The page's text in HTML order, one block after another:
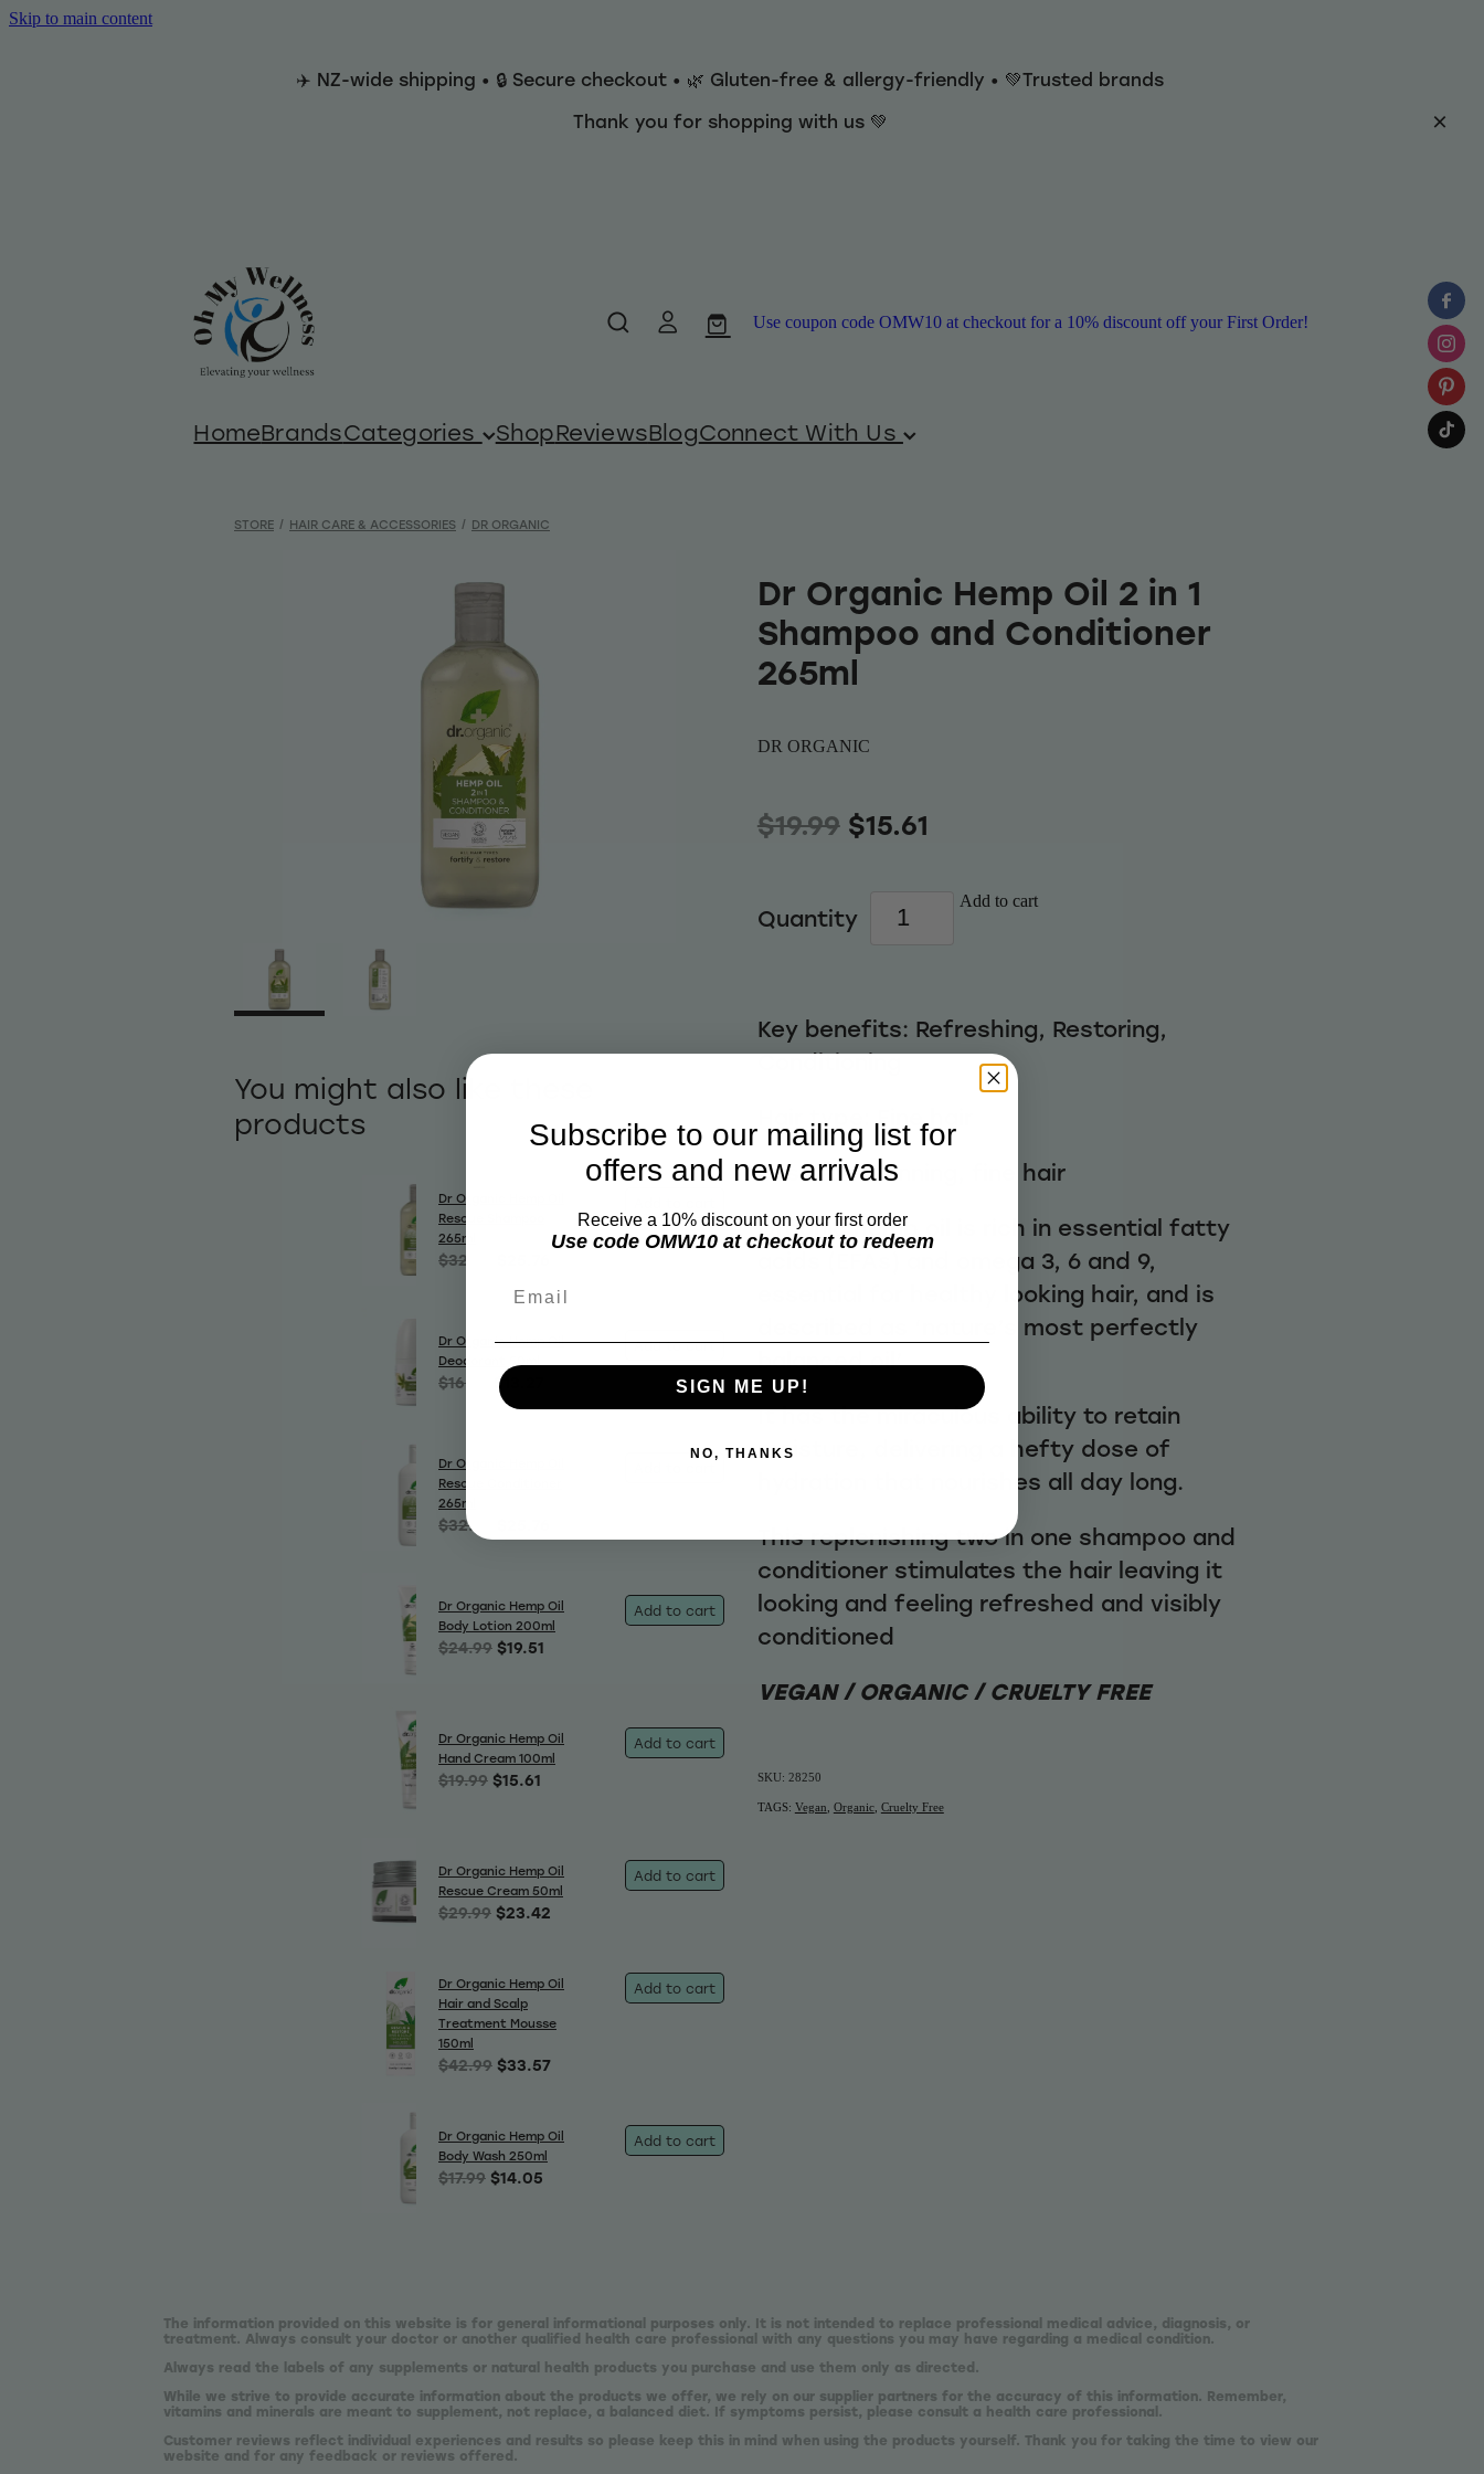
Skip to main content
✈️ NZ-wide shipping • 🔒 Secure checkout • 🌿 Gluten-free & allergy-friendly • 💚Trusted brands
Thank you for shopping with us 💚
Use coupon code OMW10 at checkout for a 10% discount off your First Order!
HomeBrandsCategories ShopReviewsBlogConnect With Us
STORE / HAIR CARE & ACCESSORIES / DR ORGANIC
You might also like these
products
Dr Organic Hemp Oil
Rescue Shampoo
265ml
$32.99
Dr Organic Hemp Oil
Deodorant 50ml
$16.99 $13.27
Add to cart
Dr Organic Hemp Oil
Rescue Conditioner
265ml
$32.99
Dr Organic Hemp Oil
Body Lotion 200ml
$24.99 $19.51
Add to cart
Dr Organic Hemp Oil
Hand Cream 100ml
$19.99 $15.61
Add to cart
Dr Organic Hemp Oil
Rescue Cream 50ml
$29.99 $23.42
Add to cart
Dr Organic Hemp Oil
Hair and Scalp
Treatment Mousse
150ml
$42.99 $33.57
Add to cart
Dr Organic Hemp Oil
Body Wash 250ml
$17.99 $14.05
Add to cart
Dr Organic Hemp Oil 2 in 1
Shampoo and Conditioner
265ml
DR ORGANIC
$19.99 $15.61
Quantity
Add to cart
Key benefits: Refreshing, Restoring,
Conditioning
Hair type: Fine hair
Best for: Thinning, fine hair
Organic hemp oil is rich in essential fatty
acids (EFAs) and omega 3, 6 and 9,
essential for healthy looking hair, and is
described as ‘nature’s most perfectly
balanced oil’
It has the miraculous ability to retain
moisture, delivering a hefty dose of
hydration that nourishes all day long.
This replenishing two in one shampoo and
conditioner stimulates the hair leaving it
looking and feeling refreshed and visibly
conditioned
VEGAN / ORGANIC / CRUELTY FREE
SKU: 28250
TAGS: Vegan Organic, Cruelty Free
The information provided on this website is for general informational purposes only. It is not intended to replace professional medical advice, diagnosis, or
treatment. Always consult your doctor or another qualified health care professional with any questions you may have regarding a medical condition.
Always read the labels of any supplements or natural health products you purchase and use them only as directed.
While we strive to provide accurate information about the products we offer, we rely on our supplier partners for the accuracy of this information. Remember,
vitamins and minerals are meant to supplement, not replace, a balanced diet. If symptoms persist, please consult a health care professional.
Customer reviews reflect individual experiences and results so please keep this in mind when using the products yourself. Thank you for taking the time to view our
website and for any feedback or reviews offered.
Subscribe to our mailing list for
offers and new arrivals
Receive a 10% discount on your first order
Use code OMW10 at checkout to redeem
SIGN ME UP!
NO, THANKS